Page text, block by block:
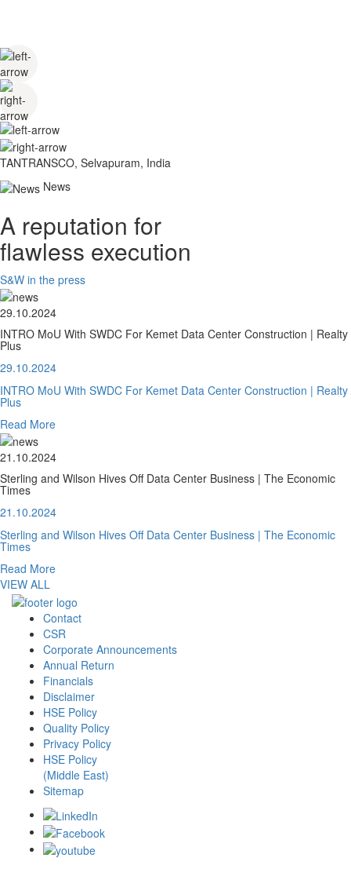
TANTRANSCO, Selvapuram, India
News
A reputation for
flawless execution
S&W in the press
29.10.2024
INTRO MoU With SWDC For Kemet Data Center Construction | Realty
Plus
29.10.2024
INTRO MoU With SWDC For Kemet Data Center Construction | Realty
Plus
Read More
21.10.2024
Sterling and Wilson Hives Off Data Center Business | The Economic
Times
21.10.2024
Sterling and Wilson Hives Off Data Center Business | The Economic
Times
Read More
VIEW ALL
Contact
CSR
Corporate Announcements
Annual Return
Financials
Disclaimer
HSE Policy
Quality Policy
Privacy Policy
HSE Policy
(Middle East)
Sitemap